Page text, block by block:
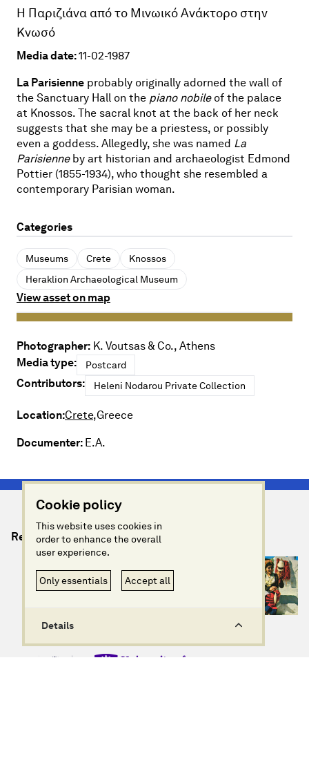
Η Παριζιάνα από το Μινωικό Ανάκτορο στην
Κνωσό
Media date:11-02-1987
La Parisienne probably originally adorned the wall of
the Sanctuary Hall on the piano nobileof the palace
at Knossos. The sacral knot at the back of her neck
suggests that she may be a priestess, or possibly
even a goddess. Allegedly, she was named La
Parisienneby art historian and archaeologist Edmond
Pottier (1855-1934), who thought she resembled a
contemporary Parisian woman.
Categories
Museums Crete
Knossos
Heraklion Archaeological Museum
View asset on map
Photographer: K. Voutsas & Co., Athens
Media type:
Postcard
Contributors: Heleni Nodarou Private Collection
Location:Crete,Greece
Documenter: E.A.
Relevant Artefacts
Cookie policy
This website uses cookies in
order to enhance the overall
user experience.
Only essentials Accept all
Details